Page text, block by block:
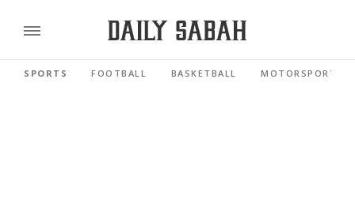
SPORTS FOOTBALL BASKETBALL MOTORSPORTS